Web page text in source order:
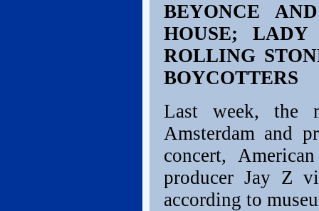
BEYONCE
HOUSE;
ROLLING
BOYCOTTERS
Last week, the
Amsterdam and
concert,
producer Jay Z
according to